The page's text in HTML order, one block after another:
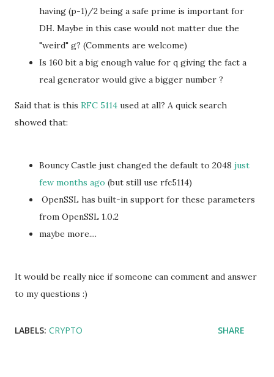
having (p-1)/2 being a safe prime is important for
DH. Maybe in this case would not matter due the
"weird" g? (Comments are welcome)
Is 160 bit a big enough value for q giving the fact a
real generator would give a bigger number ?
Said that is this RFC 5114 used at all? A quick search
showed that:
Bouncy Castle just changed the default to 2048 just
few months ago (but still use rfc5114)
OpenSSL has built-in support for these parameters
from OpenSSL 1.0.2
maybe more....
It would be really nice if someone can comment and answer
to my questions :)
LABELS: CRYPTO SHARE